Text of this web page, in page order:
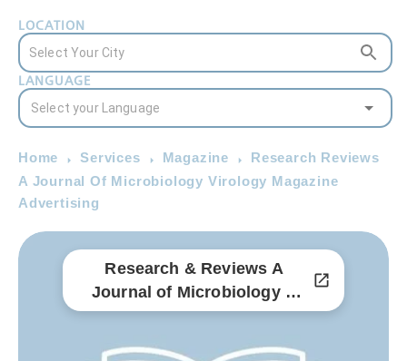
LOCATION
LANGUAGE
Home Services Magazine
Research Reviews
A Journal Of Microbiology Virology Magazine
Advertising
Research & Reviews A
Journal of Microbiology &
Virology